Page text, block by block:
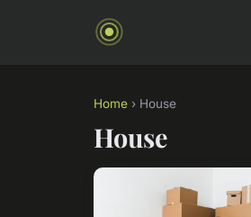
Home › House
House